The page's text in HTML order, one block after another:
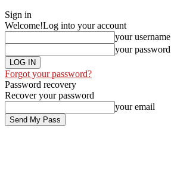
Sign in
Welcome!Log into your account
your username
your password
Forgot your password?
Password recovery
Recover your password
your email